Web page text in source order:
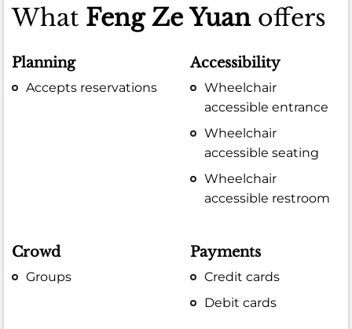
What Feng Ze Yuanoffers
Planning
Accepts reservations
Accessibility
Wheelchair
accessible entrance
Wheelchair
accessible seating
Wheelchair
accessible restroom
Crowd
Groups
Payments
Credit cards
Debit cards